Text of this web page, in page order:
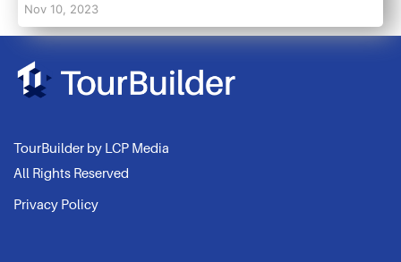
2023 Virtual Tour
winner. Juan captured
MHP in Las Palmas,
Spain. This tour was
stunning 360 photos
captured.
Nov 10, 2023
TourBuilder by LCP Media
All Rights Reserved
Privacy Policy